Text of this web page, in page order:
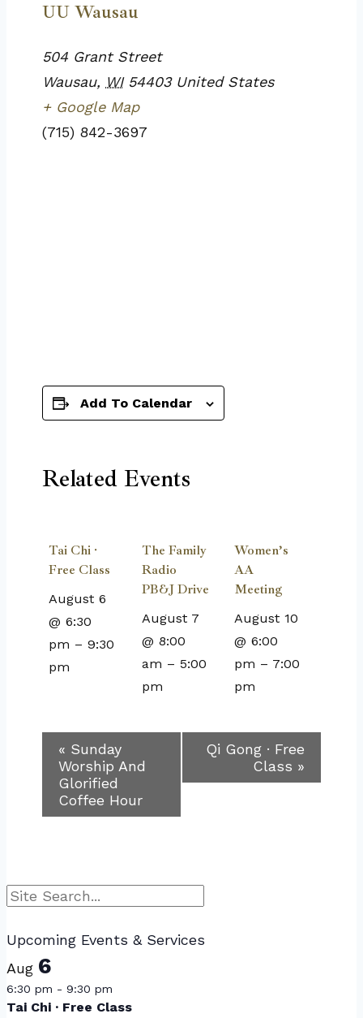
UU Wausau
504 Grant Street
Wausau, WI 54403 United States
+ Google Map
(715) 842-3697
Add To Calendar
Related Events
Tai Chi ·
Free Class
August 6
@ 6:30
pm –9:30
pm
The Family
Radio
PB&J Drive
August 7
@ 8:00
am – 5:00
pm
Women’s
AA
Meeting
August 10
@ 6:00
pm – 7:00
pm
Event
Navigation
« Sunday
Worship And
Glorified
Coffee Hour
Qi Gong · Free
Class »
Search
Upcoming Events & Services
Aug 6
6:30 pm - 9:30 pm
Tai Chi · Free Class